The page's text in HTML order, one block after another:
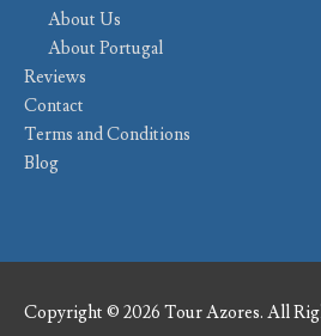
About Us
About Portugal
Reviews
Contact
Terms and Conditions
Blog
Copyright © 2026 Tour Azores. All